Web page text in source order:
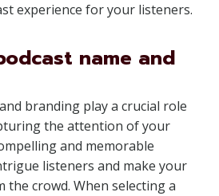
experience for your listeners.
name and
branding play a crucial role
the attention of your
and memorable
listeners and make your
crowd. When selecting a